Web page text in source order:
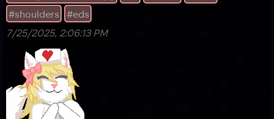
#shoulders
#eds
7/25/2025, 2:06:13 PM